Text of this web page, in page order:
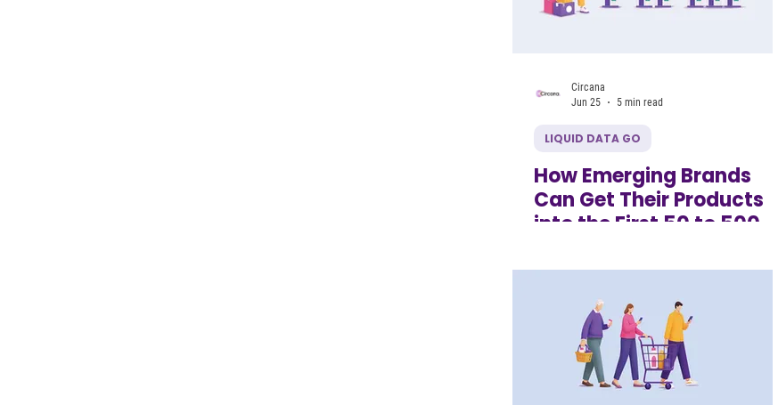
Circana
Jun 25
5 min read
LIQUID DATA GO
How Emerging Brands
Can Get Their Products
into the First 50 to 500